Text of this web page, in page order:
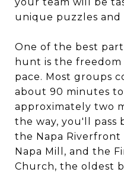
unique puzzles and
One of the best
hunt is the
pace. Most groups
about 90 minutes
approximately two
the way, you'll pass
the Napa Riverfront
Napa Mill, and the
Church, the oldest